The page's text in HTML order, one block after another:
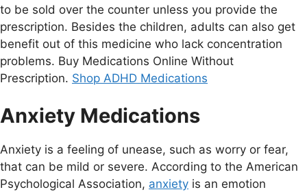
to be sold over the counter unless you provide the
prescription. Besides the children, adults can also get
benefit out of this medicine who lack concentration
problems. Buy Medications Online Without
Prescription. Shop ADHD Medications
Anxiety Medications
Anxiety is a feeling of unease, such as worry or fear,
that can be mild or severe. According to the American
Psychological Association, anxiety is an emotion